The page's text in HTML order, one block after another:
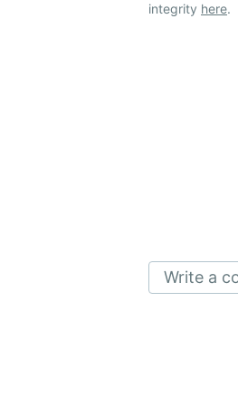
integrity here.
Write a